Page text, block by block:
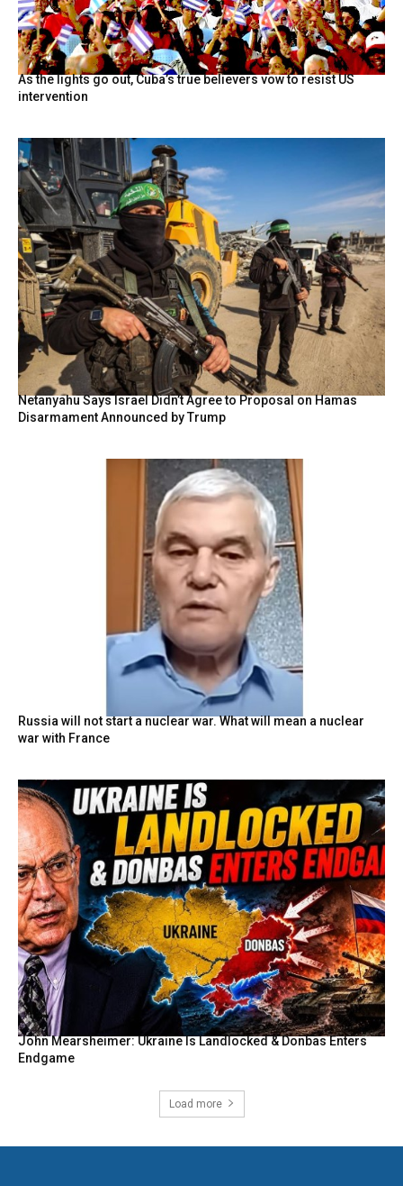
As the lights go out, Cuba’s true believers vow to resist US
intervention
Netanyahu Says Israel Didn’t Agree to Proposal on Hamas
Disarmament Announced by Trump
Russia will not start a nuclear war. What will mean a nuclear
war with France
John Mearsheimer: Ukraine Is Landlocked & Donbas Enters
Endgame
Load more